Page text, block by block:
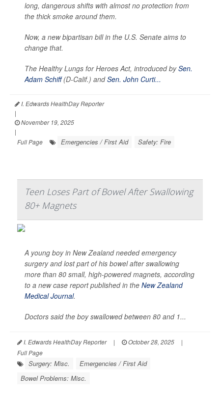
long, dangerous shifts with almost no protection from
the thick smoke around them.
Now, a new bipartisan bill in the U.S. Senate aims to
change that.
The Healthy Lungs for Heroes Act, introduced bySen.
Adam Schiff(D-Calif.) andSen. John Curti...
I. Edwards HealthDay Reporter
|
November 19, 2025
|
Full Page
Emergencies / First Aid Safety: Fire
Teen Loses Part of Bowel After Swallowing
80+ Magnets
A young boy in New Zealand needed emergency
surgery and lost part of his bowel after swallowing
more than 80 small, high-powered magnets, according
to a new case report published in the New Zealand
Medical Journal.
Doctors said the boy swallowed between 80 and 1...
I. Edwards HealthDay Reporter | October 28, 2025
|
Full Page
Surgery: Misc.
Emergencies / First Aid
Bowel Problems: Misc.